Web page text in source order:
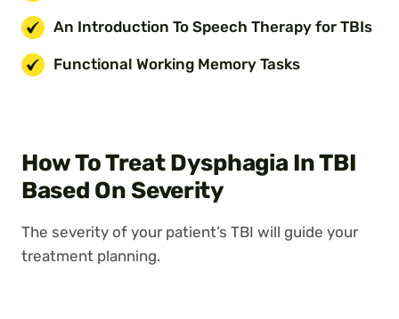
An Introduction To Speech Therapy for TBIs
Functional Working Memory Tasks
How To Treat Dysphagia In TBI
Based On Severity
The severity of your patient’s TBI will guide your
treatment planning.